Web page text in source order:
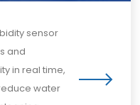
sensor
and
in real time,
water